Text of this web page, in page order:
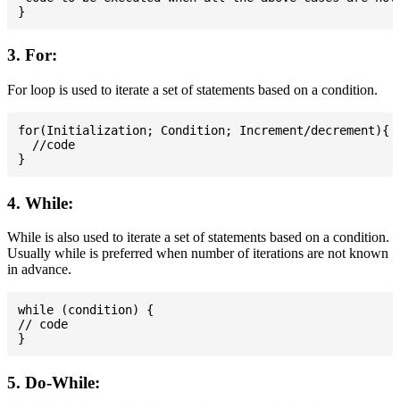
3. For:
For loop is used to iterate a set of statements based on a condition.
for(Initialization; Condition; Increment/decrement){
  //code
4. While:
While is also used to iterate a set of statements based on a condition.
Usually while is preferred when number of iterations are not known
in advance.
while (condition) {
// code
5. Do-While: